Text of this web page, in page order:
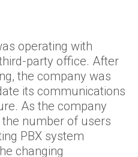
operating with
party office. After
the company was
its communications
As the company
number of users
PBX system
changing